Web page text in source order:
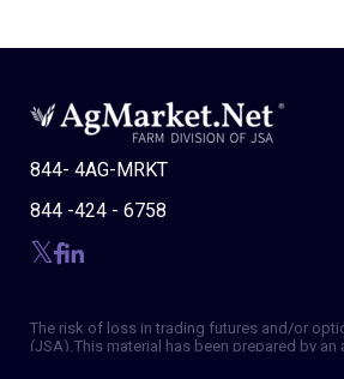
844- 4AG-MRKT
844 -424 - 6758
The risk of loss in trading futures and/or
(JSA). This material has been prepared by